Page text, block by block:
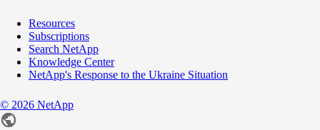
Resources
Subscriptions
Search NetApp
Knowledge Center
NetApp's Response to the Ukraine Situation
© 2026 NetApp